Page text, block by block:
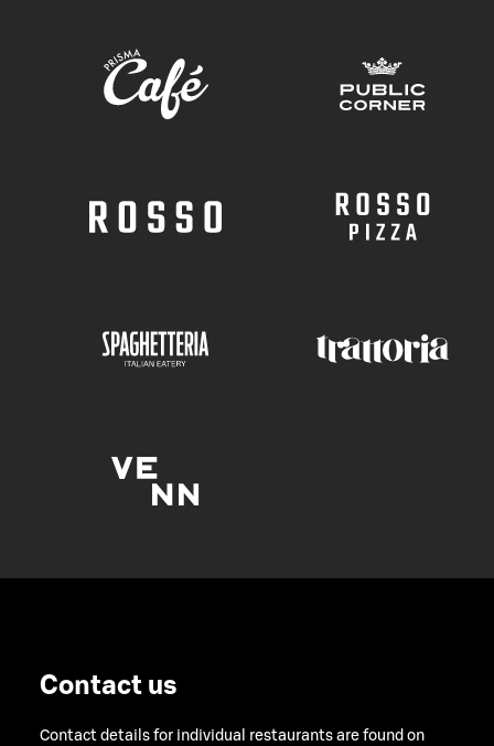
Contact us
Contact details for individual restaurants are found on